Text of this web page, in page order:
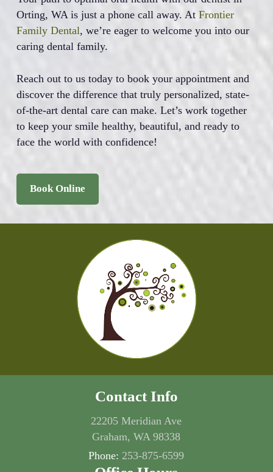
Orting, WA is just a phone call away. At Frontier
Family Dental, we’re eager to welcome you into our
caring dental family.
Reach out to us today to book your appointment and
discover the difference that truly personalized, state-
of-the-art dental care can make. Let’s work together
to keep your smile healthy, beautiful, and ready to
face the world with confidence!
Book Online
Contact Info
22205 Meridian Ave
Graham, WA 98338
Phone:253-875-6599